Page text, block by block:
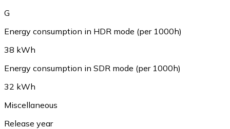
G
Energy consumption in HDR mode (per 1000h)
38 kWh
Energy consumption in SDR mode (per 1000h)
32 kWh
Miscellaneous
Release year